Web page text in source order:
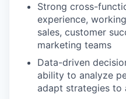
Strong cross-
experience,
sales, customer
marketing teams
Data-driven
ability to analyze
adapt strategies to